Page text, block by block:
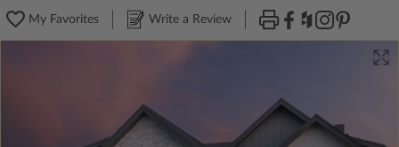
My Favorites Write a Review